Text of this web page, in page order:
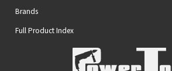
Brands
Full Product Index